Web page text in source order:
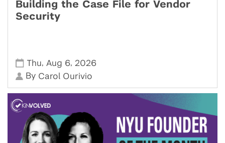
Building the Case File for Vendor
Security
Thu, Aug 6, 2026
By Carol Ourivio